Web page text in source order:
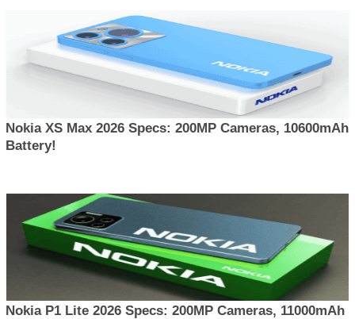
Nokia XS Max 2026 Specs: 200MP Cameras, 10600mAh
Battery!
Nokia P1 Lite 2026 Specs: 200MP Cameras, 11000mAh